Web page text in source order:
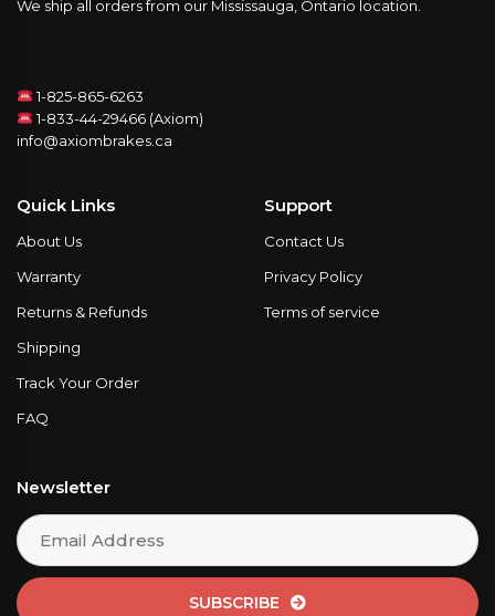
We ship all orders from our Mississauga, Ontario location.
1-825-865-6263
1-833-44-29466 (Axiom)
info@axiombrakes.ca
Quick Links
About Us
Warranty
Returns & Refunds
Shipping
Track Your Order
FAQ
Support
Contact Us
Privacy Policy
Terms of service
Newsletter
SUBSCRIBE